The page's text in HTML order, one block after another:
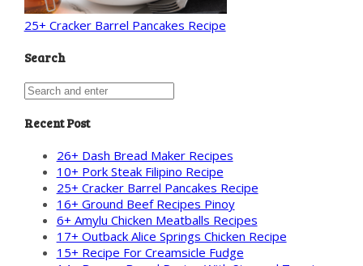
25+ Cracker Barrel Pancakes Recipe
Search
Recent Post
26+ Dash Bread Maker Recipes
10+ Pork Steak Filipino Recipe
25+ Cracker Barrel Pancakes Recipe
16+ Ground Beef Recipes Pinoy
6+ Amylu Chicken Meatballs Recipes
17+ Outback Alice Springs Chicken Recipe
15+ Recipe For Creamsicle Fudge